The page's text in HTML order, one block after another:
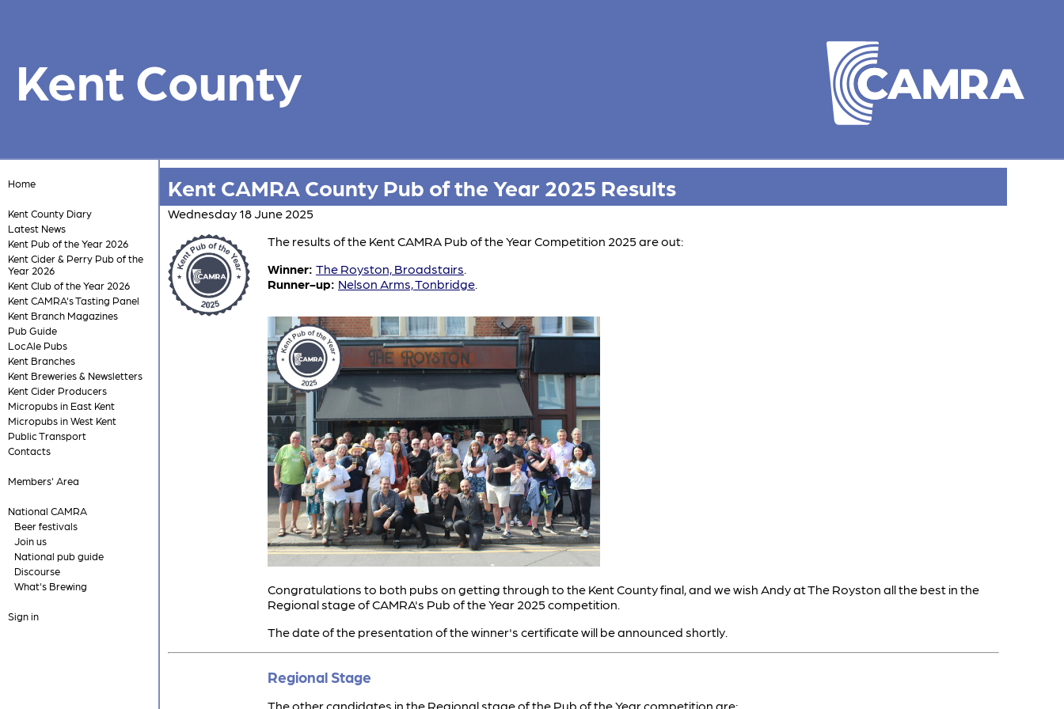
Kent County
Home
Kent County Diary
Latest News
Kent Pub of the Year 2026
Kent Cider & Perry Pub of the
Year 2026
Kent Club of the Year 2026
Kent CAMRA's Tasting Panel
Kent Branch Magazines
Pub Guide
LocAle Pubs
Kent Branches
Kent Breweries & Newsletters
Kent Cider Producers
Micropubs in East Kent
Micropubs in West Kent
Public Transport
Contacts
Members' Area
National CAMRA
Beer festivals
Join us
National pub guide
Discourse
What's Brewing
Sign in
Kent CAMRA County Pub of the Year 2025 Results
Wednesday 18 June 2025
The results of the Kent CAMRA Pub of the Year Competition 2025 are out:
Winner: The Royston, Broadstairs.
Runner-up: Nelson Arms, Tonbridge.
Congratulations to both pubs on getting through to the Kent County final, and we wish Andy at The Royston all the best in the
Regional stage of CAMRA's Pub of the Year 2025 competition.
The date of the presentation of the winner's certificate will be announced shortly.
Regional Stage
The other candidates in the Regional stage of the Pub of the Year competition are: